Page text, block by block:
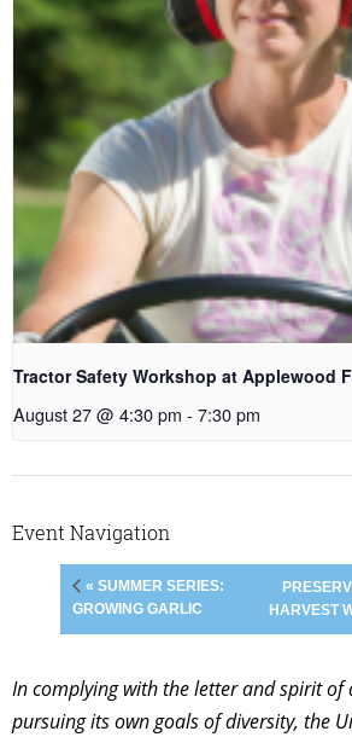
Tractor Safety Workshop at Applewood
August 27 @ 4:30 pm - 7:30 pm
Event Navigation
« SUMMER SERIES:
GROWING GARLIC
HARVEST
In complying with the letter and spirit of
pursuing its own goals of diversity, the